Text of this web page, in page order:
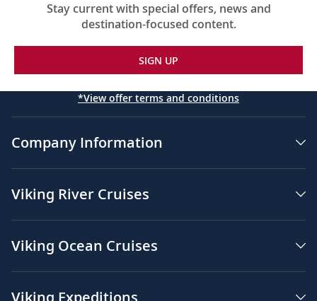
Stay current with special offers, news and
destination-focused content.
SIGN UP
*View offer terms and conditions
Company Information
Viking River Cruises
Viking Ocean Cruises